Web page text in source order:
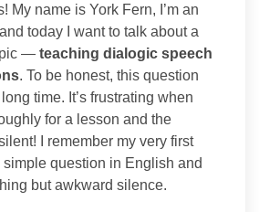
My name is York Fern, I’m an
today I want to talk about a
— teaching dialogic speech
. To be honest, this question
time. It’s frustrating when
for a lesson and the
I remember my very first
simple question in English and
but awkward silence.